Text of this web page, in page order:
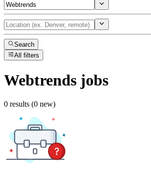
Search
All filters
Webtrends jobs
0 results (0 new)